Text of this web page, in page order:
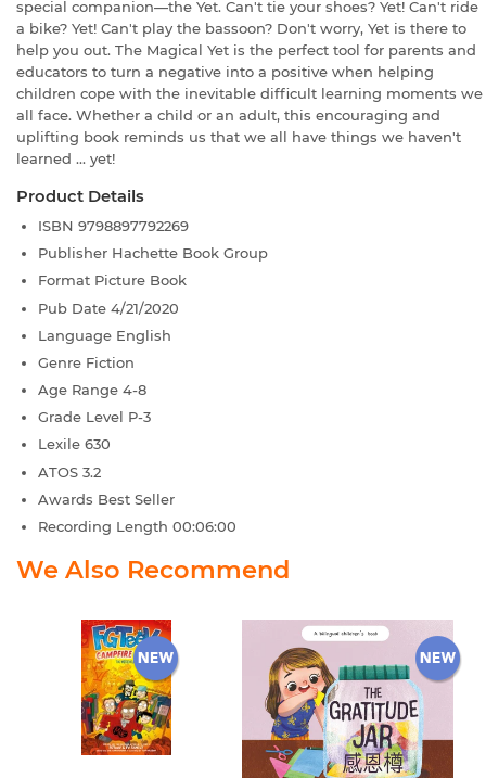
special companion—the Yet. Can't tie your shoes? Yet! Can't ride
a bike? Yet! Can't play the bassoon? Don't worry, Yet is there to
help you out. The Magical Yet is the perfect tool for parents and
educators to turn a negative into a positive when helping
children cope with the inevitable difficult learning moments we
all face. Whether a child or an adult, this encouraging and
uplifting book reminds us that we all have things we haven't
learned ... yet!
Product Details
ISBN 9798897792269
Publisher Hachette Book Group
Format Picture Book
Pub Date 4/21/2020
Language English
Genre Fiction
Age Range 4-8
Grade Level P-3
Lexile 630
ATOS 3.2
Awards Best Seller
Recording Length 00:06:00
We Also Recommend